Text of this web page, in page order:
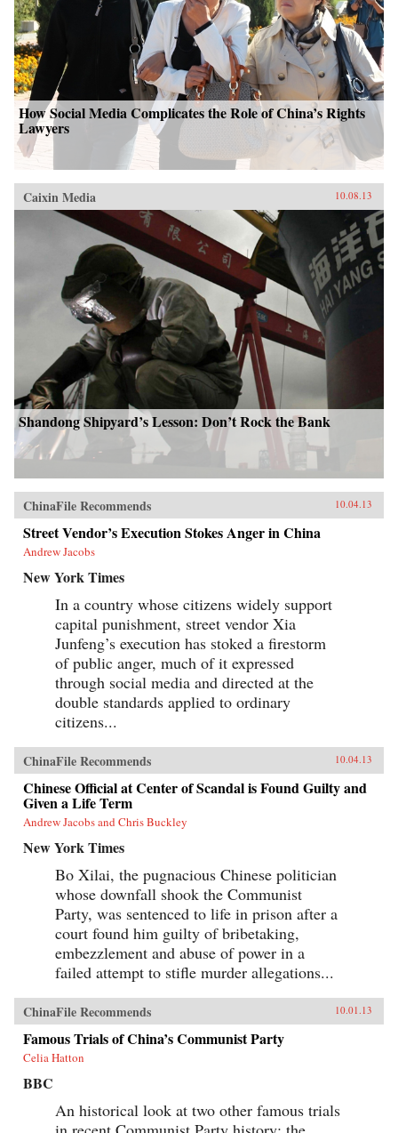
How Social Media Complicates the Role of China’s Rights
Lawyers
Caixin Media 10.08.13
Shandong Shipyard’s Lesson: Don’t Rock the Bank
ChinaFile Recommends 10.04.13
Street Vendor’s Execution Stokes Anger in China
Andrew Jacobs
New York Times
In a country whose citizens widely support
capital punishment, street vendor Xia
Junfeng’s execution has stoked a firestorm
of public anger, much of it expressed
through social media and directed at the
double standards applied to ordinary
citizens...
ChinaFile Recommends 10.04.13
Chinese Official at Center of Scandal is Found Guilty and
Given a Life Term
Andrew Jacobs and Chris Buckley
New York Times
Bo Xilai, the pugnacious Chinese politician
whose downfall shook the Communist
Party, was sentenced to life in prison after a
court found him guilty of bribetaking,
embezzlement and abuse of power in a
failed attempt to stifle murder allegations...
ChinaFile Recommends 10.01.13
Famous Trials of China’s Communist Party
Celia Hatton
BBC
An historical look at two other famous trials